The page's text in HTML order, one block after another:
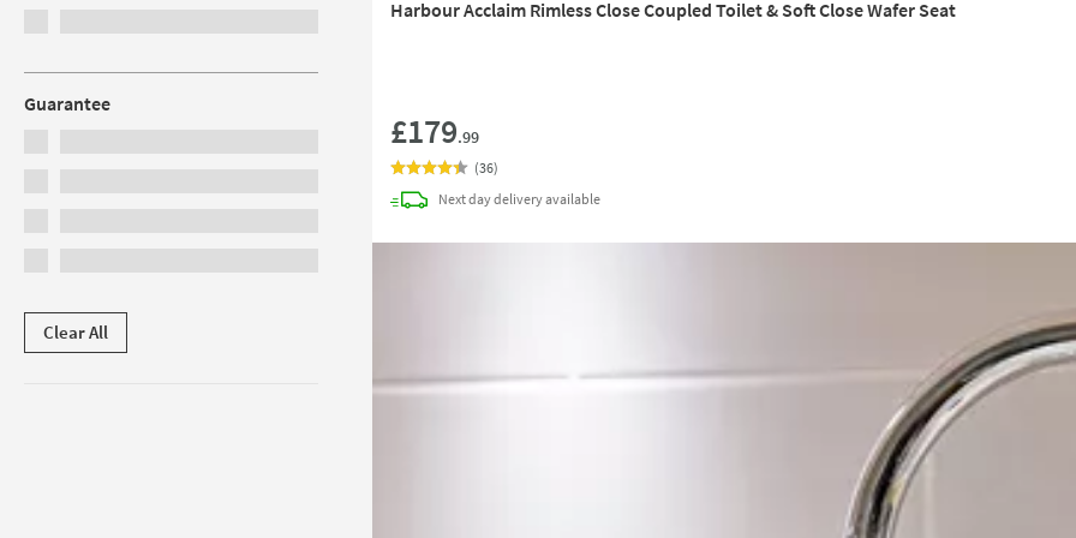
Guarantee
Clear All
Harbour Acclaim Rimless Close Coupled Toilet & Soft Close Wafer Seat
£179.99
(36)
Next daydeliveryavailable